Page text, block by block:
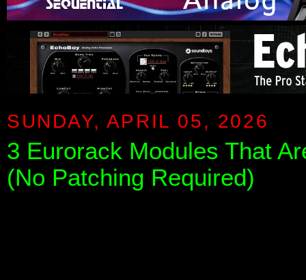
SUNDAY, APRIL 05, 2026
3 Eurorack Modules That
(No Patching Required)